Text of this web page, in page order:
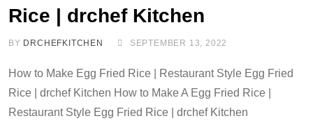
Rice | drchef Kitchen
BY DRCHEFKITCHEN SEPTEMBER 13, 2022
How to Make Egg Fried Rice | Restaurant Style Egg Fried
Rice | drchef Kitchen How to Make A Egg Fried Rice |
Restaurant Style Egg Fried Rice | drchef Kitchen